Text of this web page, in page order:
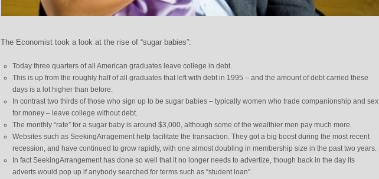
The Economist took a look at the rise of “sugar babies”:
Today three quarters of all American graduates leave college in debt.
This is up from the roughly half of all graduates that left with debt in 1995 – and the amount of debt carried these
days is a lot higher than before.
In contrast two thirds of those who sign up to be sugar babies – typically women who trade companionship and sex
for money – leave college without debt.
The monthly “rate” for a sugar baby is around $3,000, although some of the wealthier men pay much more.
Websites such as SeekingArragement help facilitate the transaction. They got a big boost during the most recent
recession, and have continued to grow rapidly, with one almost doubling in membership size in the past two years.
In fact SeekingArrangement has done so well that it no longer needs to advertize, though back in the day its
adverts would pop up if anybody searched for terms such as “student loan”.